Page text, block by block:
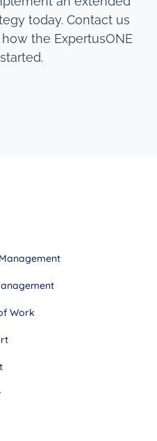
today. Contact us
the ExpertusONE
Work